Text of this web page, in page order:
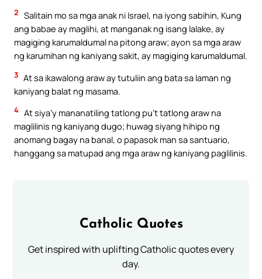
2 Salitain mo sa mga anak ni Israel, na iyong sabihin, Kung
ang babae ay maglihi, at manganak ng isang lalake, ay
magiging karumaldumal na pitong araw; ayon sa mga araw
ng karumihan ng kaniyang sakit, ay magiging karumaldumal.
3 At sa ikawalong araw ay tutuliin ang bata sa laman ng
kaniyang balat ng masama.
4 At siya’y mananatiling tatlong pu’t tatlong araw na
maglilinis ng kaniyang dugo; huwag siyang hihipo ng
anomang bagay na banal, o papasok man sa santuario,
hanggang sa matupad ang mga araw ng kaniyang paglilinis.
Catholic Quotes
Get inspired with uplifting Catholic quotes every
day.